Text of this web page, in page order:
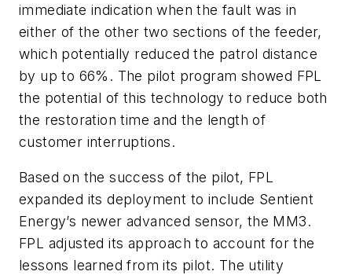
immediate indication when the fault was in
either of the other two sections of the feeder,
which potentially reduced the patrol distance
by up to 66%. The pilot program showed FPL
the potential of this technology to reduce both
the restoration time and the length of
customer interruptions.
Based on the success of the pilot, FPL
expanded its deployment to include Sentient
Energy’s newer advanced sensor, the MM3.
FPL adjusted its approach to account for the
lessons learned from its pilot. The utility